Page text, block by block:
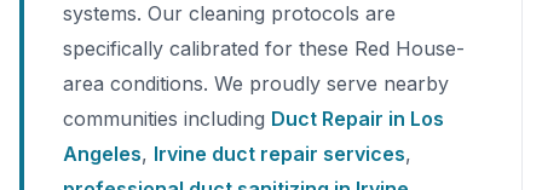
systems. Our cleaning protocols are
specifically calibrated for these Red House-
area conditions. We proudly serve nearby
communities including Duct Repair in Los
Angeles, Irvine duct repair services,